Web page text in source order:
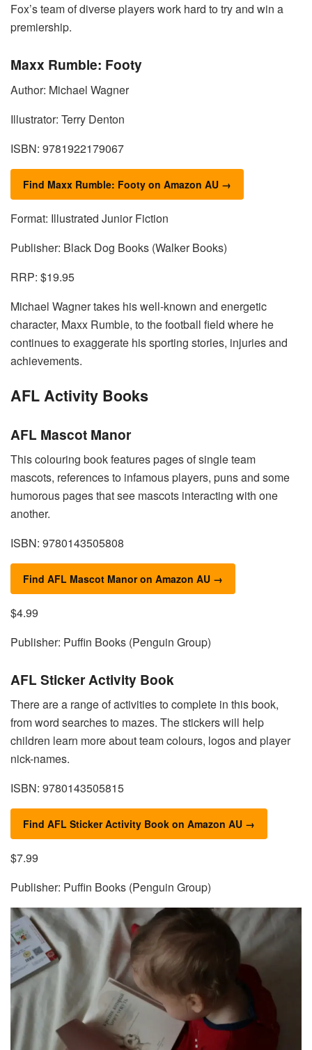
Fox’s team of diverse players work hard to try and win a
premiership.
Maxx Rumble: Footy
Author: Michael Wagner
Illustrator: Terry Denton
ISBN: 9781922179067
Find Maxx Rumble: Footy on Amazon AU →
Format: Illustrated Junior Fiction
Publisher: Black Dog Books (Walker Books)
RRP: $19.95
Michael Wagner takes his well-known and energetic
character, Maxx Rumble, to the football field where he
continues to exaggerate his sporting stories, injuries and
achievements.
AFL Activity Books
AFL Mascot Manor
This colouring book features pages of single team
mascots, references to infamous players, puns and some
humorous pages that see mascots interacting with one
another.
ISBN: 9780143505808
Find AFL Mascot Manor on Amazon AU →
$4.99
Publisher: Puffin Books (Penguin Group)
AFL Sticker Activity Book
There are a range of activities to complete in this book,
from word searches to mazes. The stickers will help
children learn more about team colours, logos and player
nick-names.
ISBN: 9780143505815
Find AFL Sticker Activity Book on Amazon AU →
$7.99
Publisher: Puffin Books (Penguin Group)